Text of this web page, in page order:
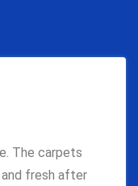
The carpets
fresh after